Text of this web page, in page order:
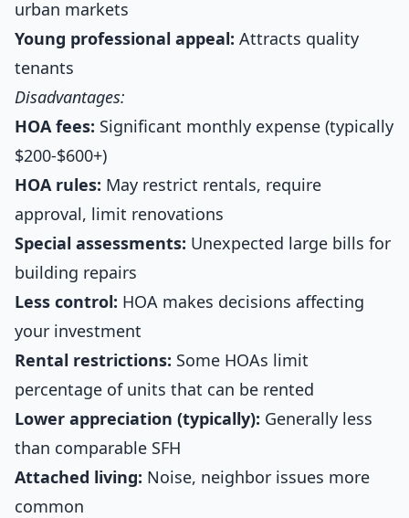
urban markets
Young professional appeal: Attracts quality
tenants
Disadvantages:
HOA fees: Significant monthly expense (typically
$200-$600+)
HOA rules: May restrict rentals, require
approval, limit renovations
Special assessments: Unexpected large bills for
building repairs
Less control: HOA makes decisions affecting
your investment
Rental restrictions: Some HOAs limit
percentage of units that can be rented
Lower appreciation (typically): Generally less
than comparable SFH
Attached living: Noise, neighbor issues more
common